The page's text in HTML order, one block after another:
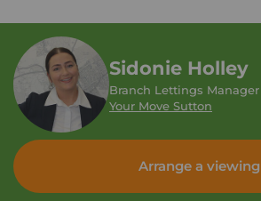
Sidonie Holley
Branch Lettings Manager
Your Move Sutton
Arrange a viewing